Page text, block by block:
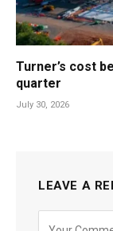
Turner’s cost
quarter
July 30, 2026
LEAVE A